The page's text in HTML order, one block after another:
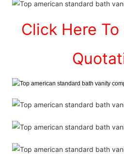
Click Here